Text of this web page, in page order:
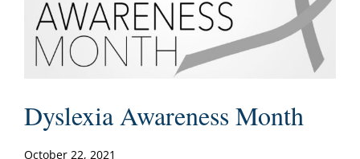
Dyslexia Awareness Month
October 22, 2021